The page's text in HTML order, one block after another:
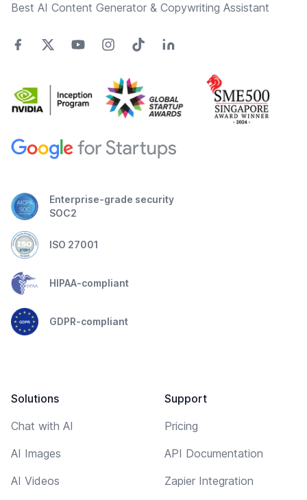
Best AI Content Generator & Copywriting Assistant
Enterprise-grade security
SOC2
ISO 27001
HIPAA-compliant
GDPR-compliant
Solutions
Chat with AI
AI Images
AI Videos
Support
Pricing
API Documentation
Zapier Integration